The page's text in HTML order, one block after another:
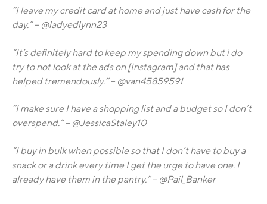
“I leave my credit card at home and just have cash for the
day.” – @ladyedlynn23
“It’s definitely hard to keep my spending down but i do
try to not look at the ads on [Instagram] and that has
helped tremendously.” – @van45859591
“I make sure I have a shopping list and a budget so I don’t
overspend.” – @JessicaStaley10
“I buy in bulk when possible so that I don’t have to buy a
snack or a drink every time I get the urge to have one. I
already have them in the pantry.” – @Pail_Banker